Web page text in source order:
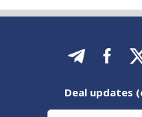
Deal updates